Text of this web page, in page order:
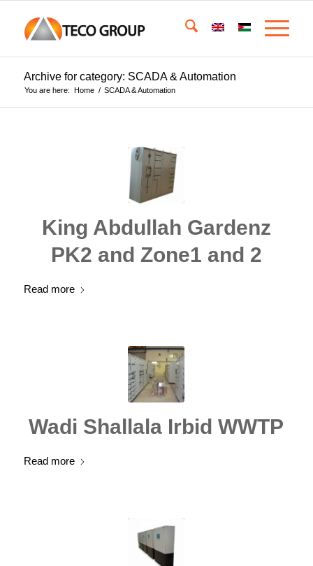
Archive for category: SCADA & Automation
You are here: Home / SCADA & Automation
King Abdullah Gardenz
PK2 and Zone1 and 2
Read more
Wadi Shallala Irbid WWTP
Read more